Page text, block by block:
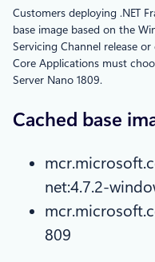
Customers deploying .NET
base image based on the
Servicing Channel release
Core Applications must
Server Nano 1809.
Cached base
net:4.7.2-
809